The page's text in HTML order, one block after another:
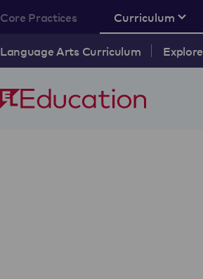
Core Practices Curriculum
Language Arts Curriculum Explore